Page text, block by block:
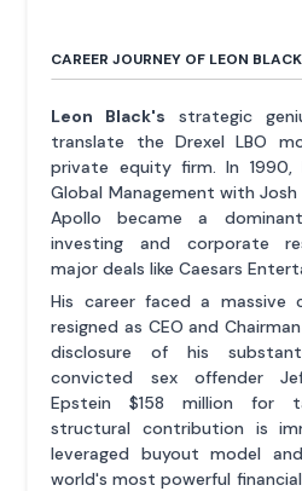
CAREER JOURNEY OF LEON BLACK
Leon Black's strategic
translate the Drexel LBO
private equity firm. In 1990,
Global Management with Josh
Apollo became a
investing and corporate
major deals like Caesars
His career faced a massive
resigned as CEO and
disclosure of his
convicted sex offender
Epstein $158 million for
structural contribution is
leveraged buyout model
world's most powerful